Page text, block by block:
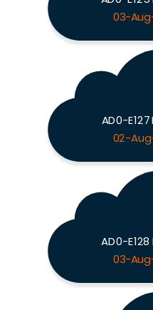
03-
AD0-
02-
AD0-
03-